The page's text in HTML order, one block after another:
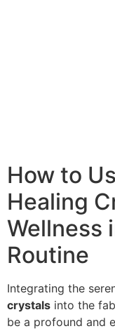
How to
Healing
Wellness
Routine
Integrating the
crystals into the
be a profound and